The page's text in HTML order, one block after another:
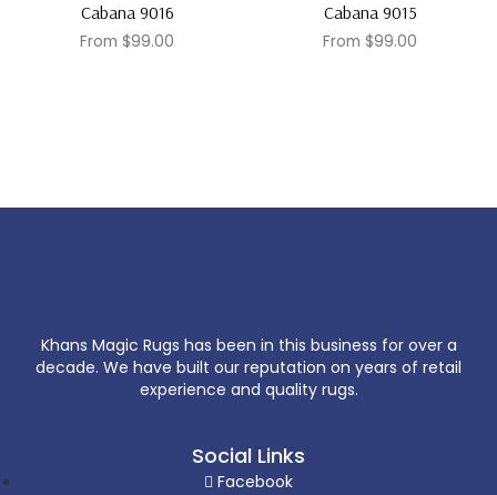
Cabana 9016
From $99.00
Cabana 9015
From $99.00
Khans Magic Rugs has been in this business for over a
decade. We have built our reputation on years of retail
experience and quality rugs.
Social Links
Facebook